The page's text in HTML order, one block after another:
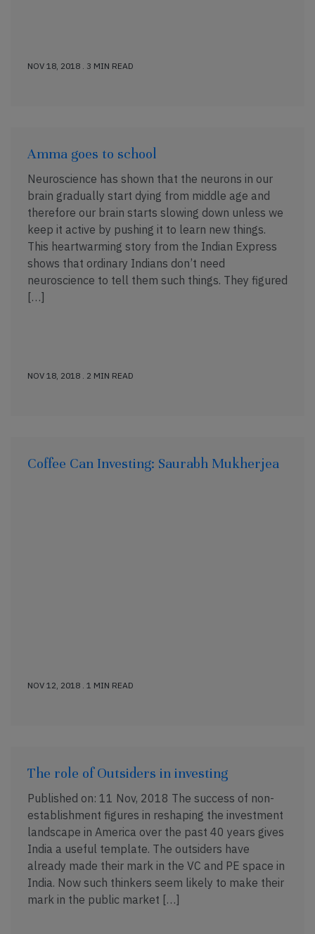
NOV 18, 2018 . 3 MIN READ
Amma goes to school
Neuroscience has shown that the neurons in our
brain gradually start dying from middle age and
therefore our brain starts slowing down unless we
keep it active by pushing it to learn new things.
This heartwarming story from the Indian Express
shows that ordinary Indians don’t need
neuroscience to tell them such things. They figured
[…]
NOV 18, 2018 . 2 MIN READ
Coffee Can Investing: Saurabh Mukherjea
NOV 12, 2018 . 1 MIN READ
The role of Outsiders in investing
Published on: 11 Nov, 2018 The success of non-
establishment figures in reshaping the investment
landscape in America over the past 40 years gives
India a useful template. The outsiders have
already made their mark in the VC and PE space in
India. Now such thinkers seem likely to make their
mark in the public market […]